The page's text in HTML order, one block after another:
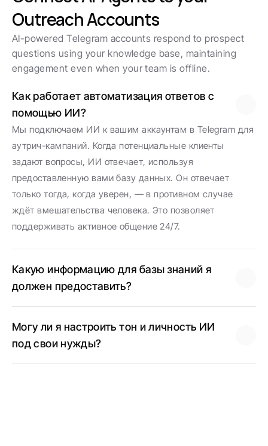
Outreach Accounts
AI-powered Telegram accounts respond to prospect
questions using your knowledge base, maintaining
engagement even when your team is offline.
Как работает автоматизация ответов с
помощью ИИ?
Мы подключаем ИИ к вашим аккаунтам в Telegram для
аутрич-кампаний. Когда потенциальные клиенты
задают вопросы, ИИ отвечает, используя
предоставленную вами базу данных. Он отвечает
только тогда, когда уверен, — в противном случае
ждёт вмешательства человека. Это позволяет
поддерживать активное общение 24/7.
Какую информацию для базы знаний я
должен предоставить?
Могу ли я настроить тон и личность ИИ
под свои нужды?